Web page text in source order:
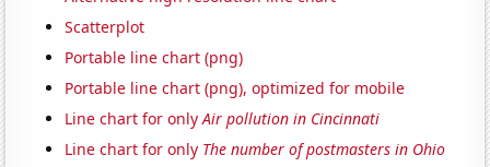
Scatterplot
Portable line chart (png)
Portable line chart (png), optimized for mobile
Line chart for onlyAir pollution in Cincinnati
Line chart for only The number of postmasters in Ohio